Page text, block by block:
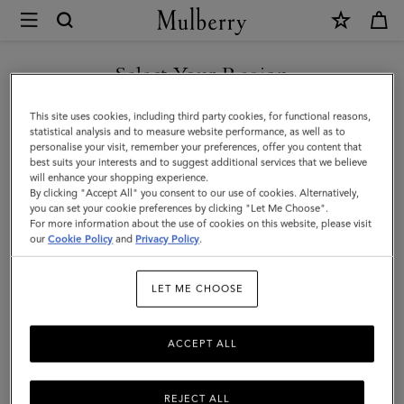
Mulberry
Raffia
Baseball
Cap
|
Beige
Raffia
|
Select Your Region
You are currently browsing the Kuwait site but we noticed you
are in United States.
GO TO UNITED STATES SITE
CONTINUE TO KUWAIT SITE
This site uses cookies, including third party cookies, for functional reasons,
statistical analysis and to measure website performance, as well as to
personalise your visit, remember your preferences, offer you content that
best suits your interests and to suggest additional services that we believe
will enhance your shopping experience.
By clicking "Accept All" you consent to our use of cookies. Alternatively,
you can set your cookie preferences by clicking "Let Me Choose".
For more information about the use of cookies on this website, please visit
ourCookie Policy and Privacy Policy.
LET ME CHOOSE
REJECT ALL
ACCEPT ALL